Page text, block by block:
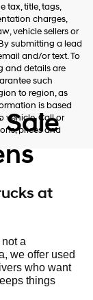
tax, title, tags,
charges,
vehicle sellers or
submitting a lead
and/or text. To
and details are
such
to region, as
is based
vehicle. Call or
prices and
at
a
we offer used
who want
things